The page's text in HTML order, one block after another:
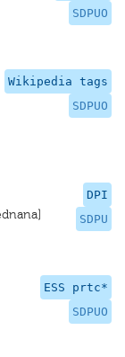
SDPUO
Wikipedia tags
SDPUO
DPI
SDPU
ESS prtc*
SDPUO